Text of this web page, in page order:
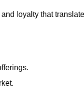
loyalty that